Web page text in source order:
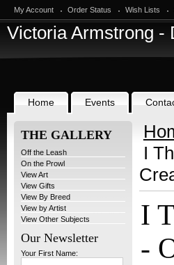
My Account Order Status Wish Lists
VictoriaArmstrong -
Home Events
THE GALLERY
Off the Leash
On the Prowl
View Art
View Gifts
View By Breed
View by Artist
View Other Subjects
Our Newsletter
Your First Name:
I
I
-